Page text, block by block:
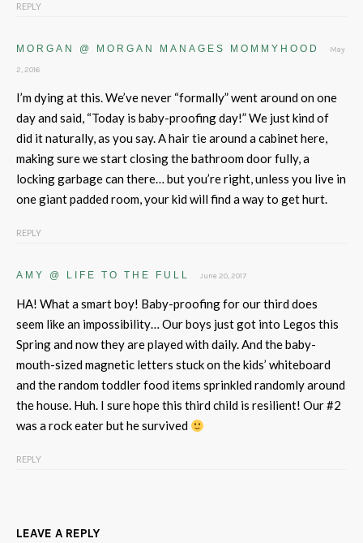
REPLY
MORGAN @ MORGAN MANAGES MOMMYHOOD May
2, 2016
I’m dying at this. We’ve never “formally” went around on one
day and said, “Today is baby-proofing day!” We just kind of
did it naturally, as you say. A hair tie around a cabinet here,
making sure we start closing the bathroom door fully, a
locking garbage can there… but you’re right, unless you live in
one giant padded room, your kid will find a way to get hurt.
REPLY
AMY @ LIFE TO THE FULL June 20, 2017
HA! What a smart boy! Baby-proofing for our third does
seem like an impossibility… Our boys just got into Legos this
Spring and now they are played with daily. And the baby-
mouth-sized magnetic letters stuck on the kids’ whiteboard
and the random toddler food items sprinkled randomly around
the house. Huh. I sure hope this third child is resilient! Our #2
was a rock eater but he survived
REPLY
LEAVE A REPLY